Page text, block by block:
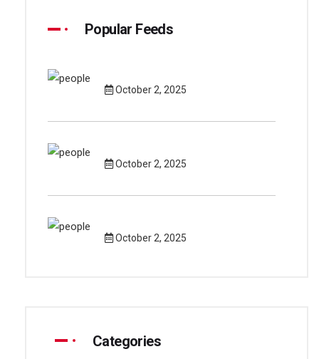
Popular Feeds
October 2, 2025
October 2, 2025
October 2, 2025
Categories